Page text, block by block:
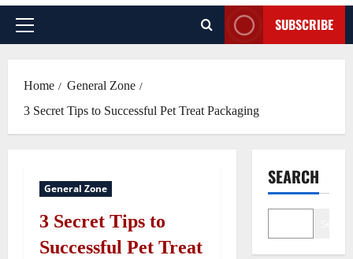
Primary
SUBSCRIBE
Home
General Zone
3 Secret Tips to Successful Pet Treat Packaging
General Zone
3 Secret Tips to
Successful Pet Treat
SEARCH